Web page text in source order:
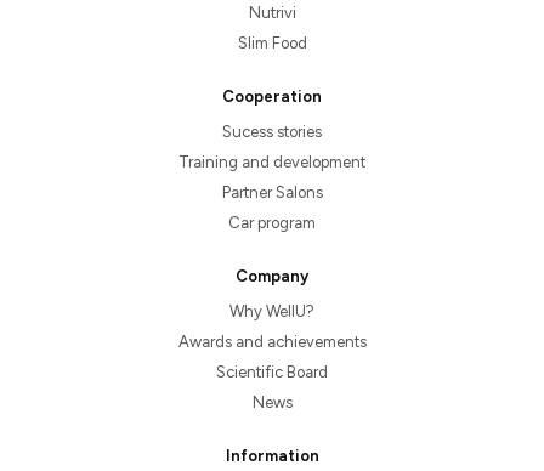
Nutrivi
Slim Food
Cooperation
Sucess stories
Training and development
Partner Salons
Car program
Company
Why WellU?
Awards and achievements
Scientific Board
News
Information